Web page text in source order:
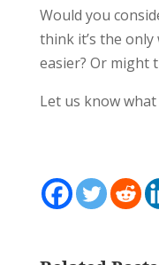
Would you
think it’s the
easier? Or might
Let us know